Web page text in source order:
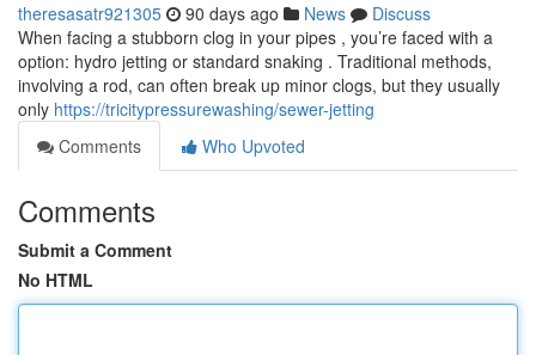
theresasatr921305 90 days ago News
Discuss
When facing a stubborn clog in your pipes , you’re faced with a
option: hydro jetting or standard snaking . Traditional methods,
involving a rod, can often break up minor clogs, but they usually
only https://tricitypressurewashing/sewer-jetting
Comments
Who Upvoted
Comments
Submit a Comment
No HTML